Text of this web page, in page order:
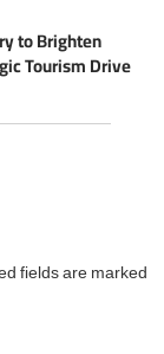
to Brighten
Tourism Drive
fields are marked